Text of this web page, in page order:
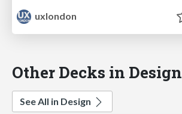
uxlondon
Other Decks in Design
See All in Design